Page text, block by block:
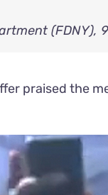
praised the